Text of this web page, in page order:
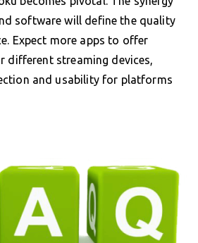
software will define the quality
Expect more apps to offer
different streaming devices,
and usability for platforms